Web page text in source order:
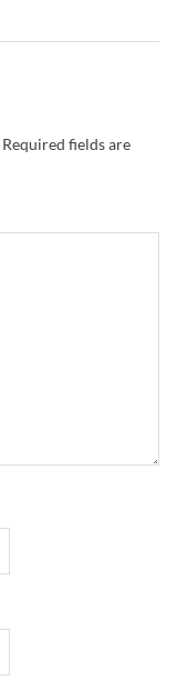
Required fields are